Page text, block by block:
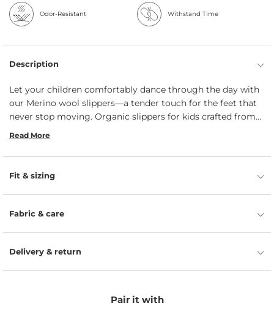
Odor-Resistant Withstand Time
Description
Let your children comfortably dance through the day with
our Merino wool slippers—a tender touch for the feet that
never stop moving. Organic slippers for kids crafted from
luxurious 100% Merino wool carry the Woolmark
friendly footwear. Unlike regular natural wool, Merino is
known for its unique softness and itchy-free experience,
which will be less likely to irritate your toddler's skin.
Moisture-wicking and thermoregulating properties will
prevent their little feet from swelling and overheating. Give
Read More
Fit & sizing
Fabric & care
Delivery & return
Pair it with